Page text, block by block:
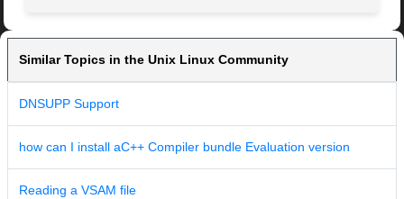
Similar Topics in the Unix Linux Community
DNSUPP Support
how can I install aC++ Compiler bundle Evaluation version
Reading a VSAM file